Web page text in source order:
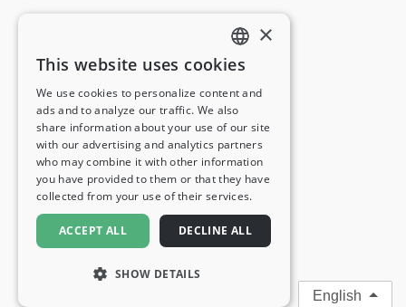
ENGLISH
FRENCH
GERMAN
ITALIAN
SPANISH
×
This website uses cookies
We use cookies to personalize content and
ads and to analyze our traffic. We also
share information about your use of our site
with our advertising and analytics partners
who may combine it with other information
you have provided to them or that they have
collected from your use of their services.
ACCEPT ALL DECLINE ALL
SHOW DETAILS
English